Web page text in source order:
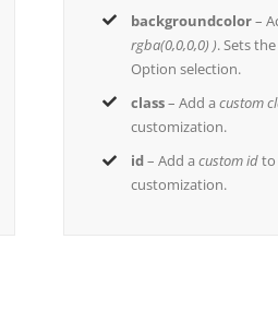
backgroundcolor–
rgba(0,0,0,0) ). Sets
Option selection.
class– Add acustom
customization.
id– Add acustom idto
customization.